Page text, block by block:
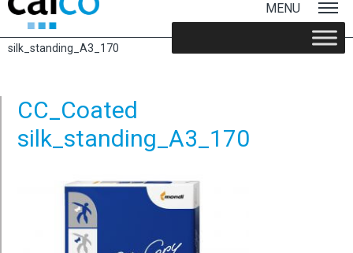
MENU
Home/ Color Copy Silk – A3 297x420mm, 135gsm
/ CC_Coated
silk_standing_A3_170
CC_Coated
silk_standing_A3_170